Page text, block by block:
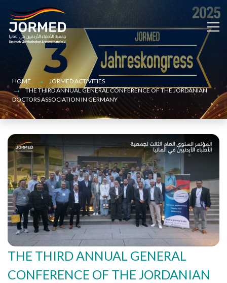
main
content
HOME
JORMED ACTIVITIES
THE THIRD ANNUAL GENERAL CONFERENCE OF THE JORDANIAN
DOCTORS ASSOCIATION IN GERMANY
THE THIRD ANNUAL GENERAL
CONFERENCE OF THE JORDANIAN